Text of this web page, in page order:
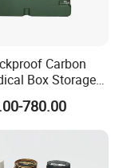
Carbon
Box Storage
780.00